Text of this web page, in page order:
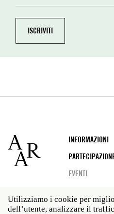
Footer
INFORMAZIONI
EVENTI
Utilizziamo i cookie per
dell’utente, analizzare il